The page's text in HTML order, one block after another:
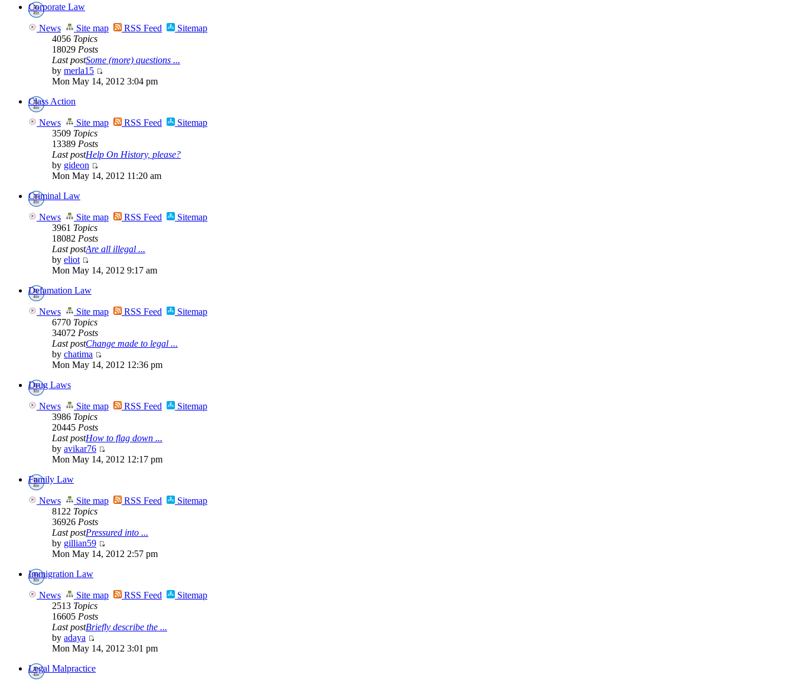
Corporate Law
News Site map RSS Feed
Sitemap
4056 Topics
18029 Posts
Last postSome (more) questions ...
by merla15
Mon May 14, 2012 3:04 pm
Class Action
News Site map RSS Feed
Sitemap
3509 Topics
13389 Posts
Last postHelp On History, please?
by gideon
Mon May 14, 2012 11:20 am
Criminal Law
News Site map RSS Feed
Sitemap
3961 Topics
18082 Posts
Last postAre all illegal ...
by eliot
Mon May 14, 2012 9:17 am
Defamation Law
News Site map RSS Feed
Sitemap
6770 Topics
34072 Posts
Last postChange made to legal ...
by chatima
Mon May 14, 2012 12:36 pm
Drug Laws
News Site map RSS Feed
Sitemap
3986 Topics
20445 Posts
Last postHow to flag down ...
by avikar76
Mon May 14, 2012 12:17 pm
Family Law
News Site map RSS Feed
Sitemap
8122 Topics
36926 Posts
Last postPressured into ...
by gillian59
Mon May 14, 2012 2:57 pm
Immigration Law
News Site map RSS Feed
Sitemap
2513 Topics
16605 Posts
Last postBriefly describe the ...
by adaya
Mon May 14, 2012 3:01 pm
Legal Malpractice